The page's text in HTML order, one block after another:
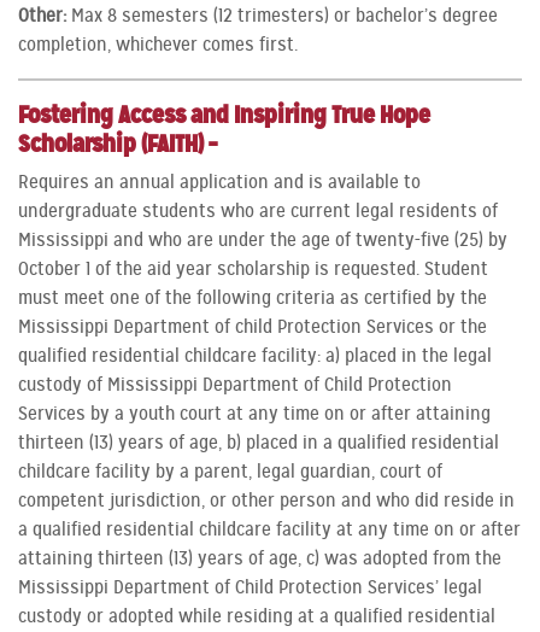
Other: Max 8 semesters (12 trimesters) or bachelor’s degree
completion, whichever comes first.
Fostering Access and Inspiring True Hope
Scholarship (FAITH) –
Requires an annual application and is available to
undergraduate students who are current legal residents of
Mississippi and who are under the age of twenty-five (25) by
October 1 of the aid year scholarship is requested. Student
must meet one of the following criteria as certified by the
Mississippi Department of child Protection Services or the
qualified residential childcare facility: a) placed in the legal
custody of Mississippi Department of Child Protection
Services by a youth court at any time on or after attaining
thirteen (13) years of age, b) placed in a qualified residential
childcare facility by a parent, legal guardian, court of
competent jurisdiction, or other person and who did reside in
a qualified residential childcare facility at any time on or after
attaining thirteen (13) years of age, c) was adopted from the
Mississippi Department of Child Protection Services’ legal
custody or adopted while residing at a qualified residential